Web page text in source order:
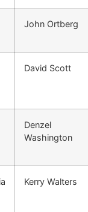
John Ortberg
David Scott
Denzel
Washington
Kerry Walters